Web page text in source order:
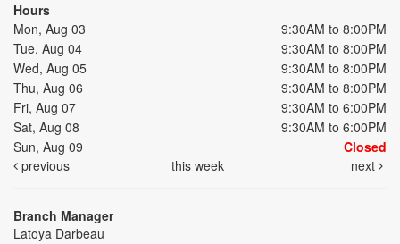
Hours
Mon, Aug 03
9:30AM to 8:00PM
Tue, Aug 04
9:30AM to 8:00PM
Wed, Aug 05
9:30AM to 8:00PM
Thu, Aug 06
9:30AM to 8:00PM
Fri, Aug 07
9:30AM to 6:00PM
Sat, Aug 08
9:30AM to 6:00PM
Sun, Aug 09
Closed
previous
this week next
Branch Manager
Latoya Darbeau